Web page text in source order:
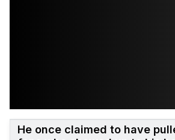
He once claimed to have